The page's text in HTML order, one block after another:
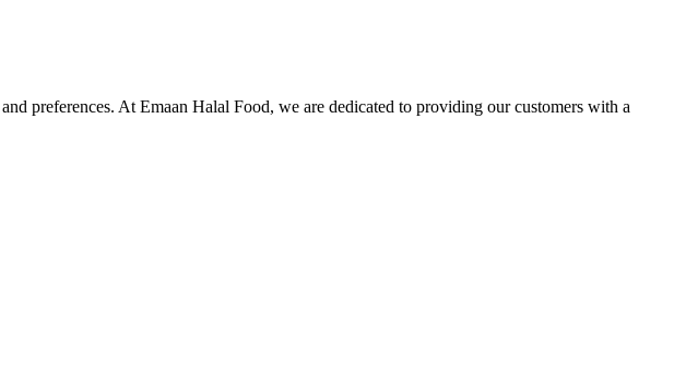
preferences. At Emaan Halal Food, we are dedicated to providing our customers with a